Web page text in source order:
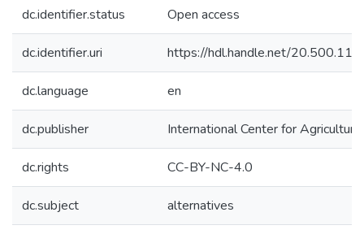
dc.identifier.status Open access
dc.identifier.uri https://hdl.handle.net/
dc.language en
dc.publisher International Center for
dc.rights CC-BY-NC-4.0
dc.subject alternatives